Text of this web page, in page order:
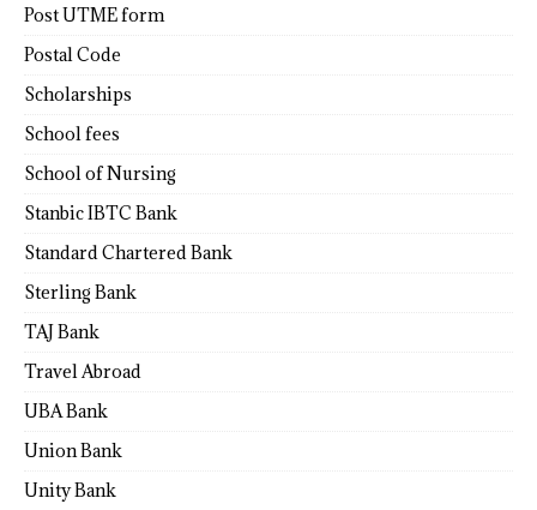
Post UTME form
Postal Code
Scholarships
School fees
School of Nursing
Stanbic IBTC Bank
Standard Chartered Bank
Sterling Bank
TAJ Bank
Travel Abroad
UBA Bank
Union Bank
Unity Bank